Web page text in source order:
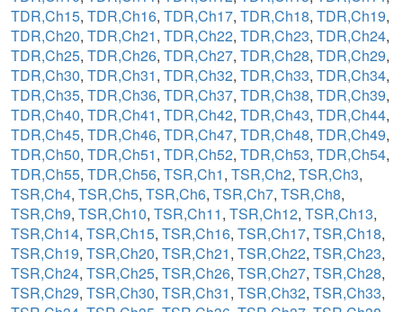
TDR,Ch15, TDR,Ch16, TDR,Ch17, TDR,Ch18, TDR,Ch19,
TDR,Ch20, TDR,Ch21, TDR,Ch22, TDR,Ch23, TDR,Ch24,
TDR,Ch25, TDR,Ch26, TDR,Ch27, TDR,Ch28, TDR,Ch29,
TDR,Ch30, TDR,Ch31, TDR,Ch32, TDR,Ch33, TDR,Ch34,
TDR,Ch35, TDR,Ch36, TDR,Ch37, TDR,Ch38, TDR,Ch39,
TDR,Ch40, TDR,Ch41, TDR,Ch42, TDR,Ch43, TDR,Ch44,
TDR,Ch45, TDR,Ch46, TDR,Ch47, TDR,Ch48, TDR,Ch49,
TDR,Ch50, TDR,Ch51, TDR,Ch52, TDR,Ch53, TDR,Ch54,
TDR,Ch55, TDR,Ch56, TSR,Ch1, TSR,Ch2, TSR,Ch3,
TSR,Ch4, TSR,Ch5, TSR,Ch6, TSR,Ch7, TSR,Ch8,
TSR,Ch9, TSR,Ch10, TSR,Ch11, TSR,Ch12, TSR,Ch13,
TSR,Ch14, TSR,Ch15, TSR,Ch16, TSR,Ch17, TSR,Ch18,
TSR,Ch19, TSR,Ch20, TSR,Ch21, TSR,Ch22, TSR,Ch23,
TSR,Ch24, TSR,Ch25, TSR,Ch26, TSR,Ch27, TSR,Ch28,
TSR,Ch29, TSR,Ch30, TSR,Ch31, TSR,Ch32, TSR,Ch33,